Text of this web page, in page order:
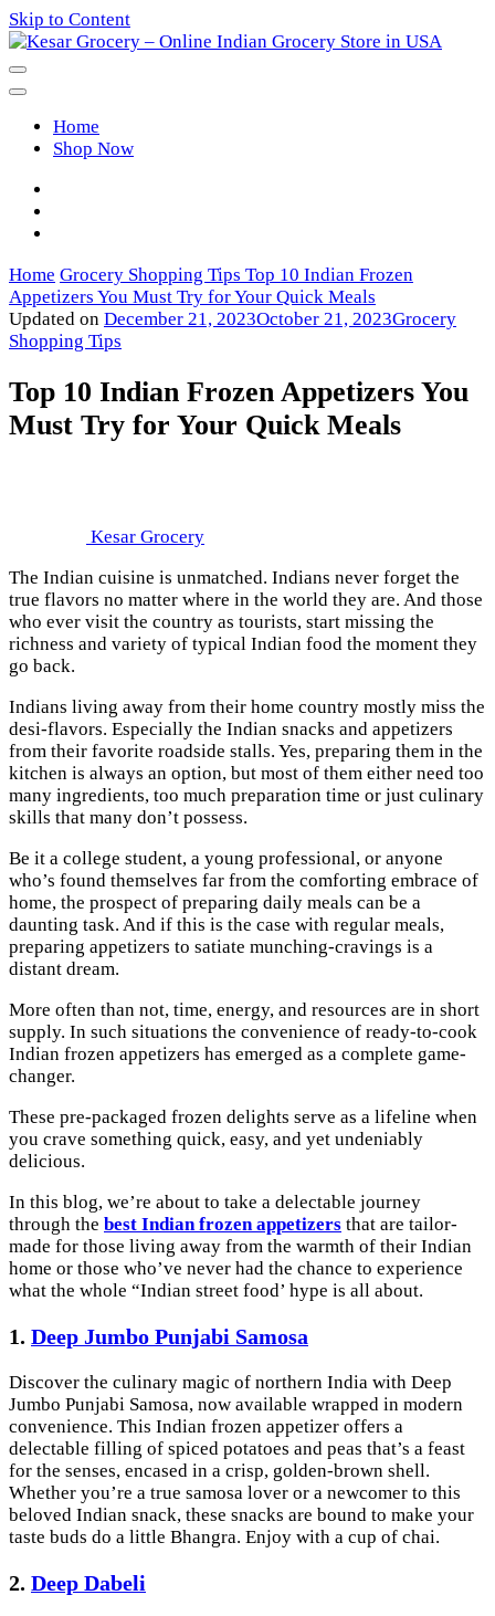
Skip to Content
Kesar Grocery – Online Indian
Grocery Store in USA
Home
Shop Now
Home Grocery Shopping Tips Top 10 Indian Frozen
Appetizers You Must Try for Your Quick Meals
Updated on December 21, 2023October 21, 2023Grocery
Shopping Tips
Top 10 Indian Frozen Appetizers You
Must Try for Your Quick Meals
Kesar Grocery
The Indian cuisine is unmatched. Indians never forget the
true flavors no matter where in the world they are. And those
who ever visit the country as tourists, start missing the
richness and variety of typical Indian food the moment they
go back.
Indians living away from their home country mostly miss the
desi-flavors. Especially the Indian snacks and appetizers
from their favorite roadside stalls. Yes, preparing them in the
kitchen is always an option, but most of them either need too
many ingredients, too much preparation time or just culinary
skills that many don’t possess.
Be it a college student, a young professional, or anyone
who’s found themselves far from the comforting embrace of
home, the prospect of preparing daily meals can be a
daunting task. And if this is the case with regular meals,
preparing appetizers to satiate munching-cravings is a
distant dream.
More often than not, time, energy, and resources are in short
supply. In such situations the convenience of ready-to-cook
Indian frozen appetizers has emerged as a complete game-
changer.
These pre-packaged frozen delights serve as a lifeline when
you crave something quick, easy, and yet undeniably
delicious.
In this blog, we’re about to take a delectable journey
through the best Indian frozen appetizers that are tailor-
made for those living away from the warmth of their Indian
home or those who’ve never had the chance to experience
what the whole “Indian street food’ hype is all about.
1. Deep Jumbo Punjabi Samosa
Discover the culinary magic of northern India with Deep
Jumbo Punjabi Samosa, now available wrapped in modern
convenience. This Indian frozen appetizer offers a
delectable filling of spiced potatoes and peas that’s a feast
for the senses, encased in a crisp, golden-brown shell.
Whether you’re a true samosa lover or a newcomer to this
beloved Indian snack, these snacks are bound to make your
taste buds do a little Bhangra. Enjoy with a cup of chai.
2. Deep Dabeli